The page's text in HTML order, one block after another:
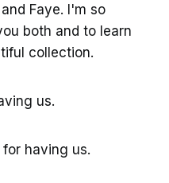
Faye. I'm so
both and to learn
collection.
us.
having us.